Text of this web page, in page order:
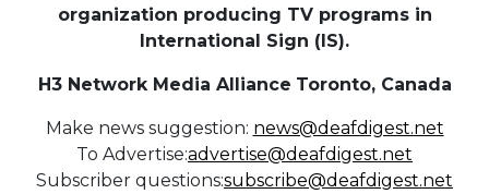
organization producing TV programs in
International Sign (IS).
H3 Network Media Alliance Toronto, Canada
Make news suggestion: news@deafdigest.net
To Advertise:advertise@deafdigest.net
Subscriber questions:subscribe@deafdigest.net